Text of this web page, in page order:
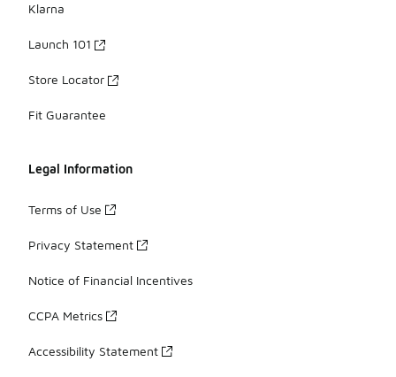
Klarna
Launch 101
Store Locator
Fit Guarantee
Legal Information
Terms of Use
Privacy Statement
Notice of Financial Incentives
CCPA Metrics
Accessibility Statement